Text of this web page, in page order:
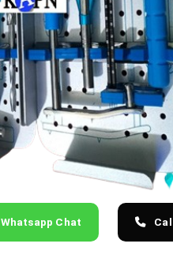
Whatsapp Chat